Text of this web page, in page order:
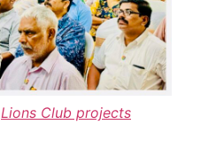
Lions Club projects